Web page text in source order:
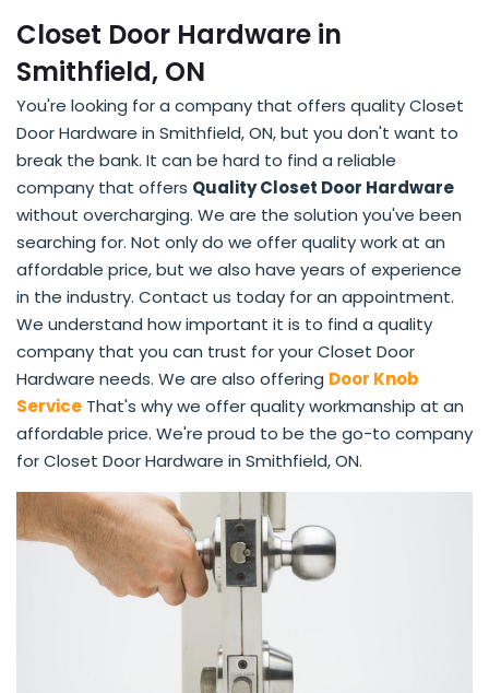
Closet Door Hardware in
Smithfield, ON
You're looking for a company that offers quality Closet
Door Hardware in Smithfield, ON, but you don't want to
break the bank. It can be hard to find a reliable
company that offers Quality Closet Door Hardware
without overcharging. We are the solution you've been
searching for. Not only do we offer quality work at an
affordable price, but we also have years of experience
in the industry. Contact us today for an appointment.
We understand how important it is to find a quality
company that you can trust for your Closet Door
Hardware needs. We are also offering Door Knob
Service That's why we offer quality workmanship at an
affordable price. We're proud to be the go-to company
for Closet Door Hardware in Smithfield, ON.